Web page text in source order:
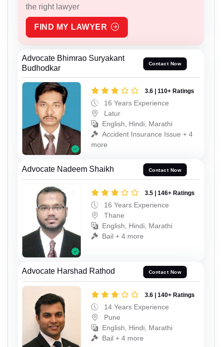
the right lawyer
FIND MY LAWYER
Advocate Bhimrao Suryakant
Budhodkar
Contact Now
3.6 | 110+ Ratings
16 Years Experience
Latur
English, Hindi, Marathi
Accident Insurance Issue + 4
more
Advocate Nadeem Shaikh Contact Now
3.5 | 146+ Ratings
16 Years Experience
Thane
English, Hindi, Marathi
Bail + 4 more
Advocate Harshad Rathod Contact Now
3.6 | 140+ Ratings
14 Years Experience
Pune
English, Hindi, Marathi
Bail + 4 more